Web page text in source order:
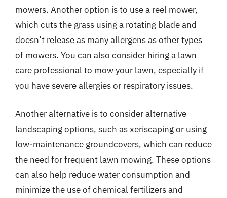
mowers. Another option is to use a reel mower,
which cuts the grass using a rotating blade and
doesn’t release as many allergens as other types
of mowers. You can also consider hiring a lawn
care professional to mow your lawn, especially if
you have severe allergies or respiratory issues.
Another alternative is to consider alternative
landscaping options, such as xeriscaping or using
low-maintenance groundcovers, which can reduce
the need for frequent lawn mowing. These options
can also help reduce water consumption and
minimize the use of chemical fertilizers and